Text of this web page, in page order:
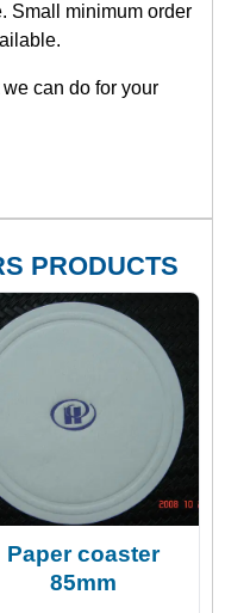
Small minimum order
can do for your
PRODUCTS
Paper coaster
85mm